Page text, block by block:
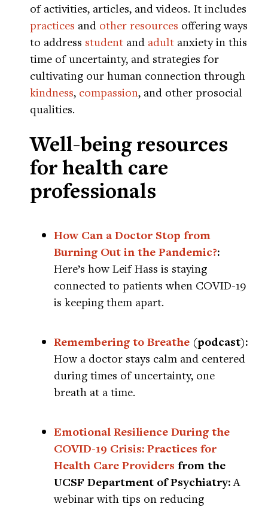
of activities, articles, and videos. It includes
practices and other resources offering ways
to address student and adult anxiety in this
time of uncertainty, and strategies for
cultivating our human connection through
kindness, compassion, and other prosocial
qualities.
Well-being resources
for health care
professionals
How Can a Doctor Stop from
Burning Out in the Pandemic?:
Here’s how Leif Hass is staying
connected to patients when COVID-19
is keeping them apart.
Remembering to Breathe (podcast):
How a doctor stays calm and centered
during times of uncertainty, one
breath at a time.
Emotional Resilience During the
COVID-19 Crisis: Practices for
Health Care Providers from the
UCSF Department of Psychiatry:A
webinar with tips on reducing